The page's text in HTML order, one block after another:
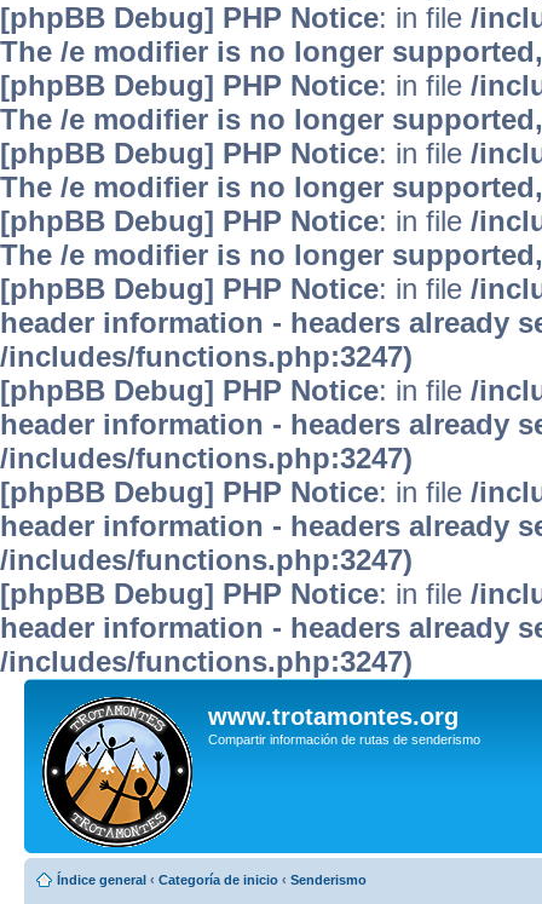
[phpBB Debug] PHP Notice: in file /
The /e modifier is no longer
[phpBB Debug] PHP Notice: in file /
The /e modifier is no longer
[phpBB Debug] PHP Notice: in file /
The /e modifier is no longer
[phpBB Debug] PHP Notice: in file /
The /e modifier is no longer
[phpBB Debug] PHP Notice: in file /
header information - headers already
/includes/functions.php:3247)
[phpBB Debug] PHP Notice: in file /
header information - headers already
/includes/functions.php:3247)
[phpBB Debug] PHP Notice: in file /
header information - headers already
/includes/functions.php:3247)
[phpBB Debug] PHP Notice: in file /
header information - headers already
/includes/functions.php:3247)
www.trotamontes.org
Compartir información de rutas de senderismo
Índice general ‹ Categoría de inicio ‹ Senderismo